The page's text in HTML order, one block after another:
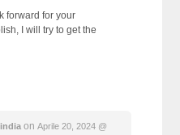
forward for your
I will try to get the
onAprile 20, 2024 @